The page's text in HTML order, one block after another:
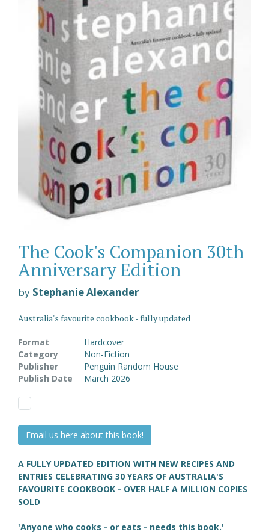
The Cook's Companion 30th
Anniversary Edition
by Stephanie Alexander
Australia's favourite cookbook - fully updated
Format
Hardcover
Category
Non-Fiction
Publisher
Penguin Random House
Publish Date
March 2026
Email us here about this book!
A FULLY UPDATED EDITION WITH NEW RECIPES AND
ENTRIES CELEBRATING 30 YEARS OF AUSTRALIA'S
FAVOURITE COOKBOOK - OVER HALF A MILLION COPIES
SOLD
'Anyone who cooks - or eats - needs this book.'